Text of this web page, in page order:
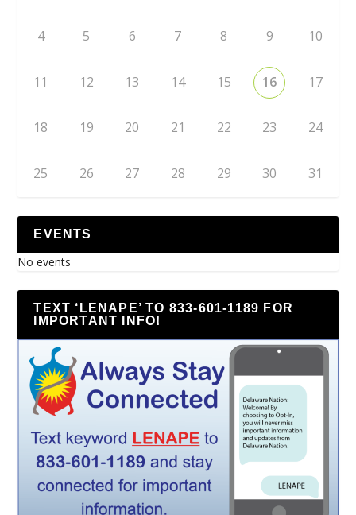
4 5 6 7 8 9 10
11 12 13 14 15 16 17
18 19 20 21 22 23 24
25 26 27 28 29 30 31
EVENTS
No events
TEXT ‘LENAPE’ TO 833-601-1189 FOR
IMPORTANT INFO!